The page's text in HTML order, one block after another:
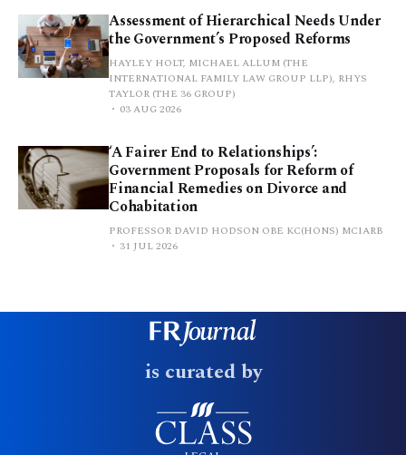
Assessment of Hierarchical Needs Under
the Government’s Proposed Reforms
HAYLEY HOLT, MICHAEL ALLUM (THE
INTERNATIONAL FAMILY LAW GROUP LLP), RHYS
TAYLOR (THE 36 GROUP)
03 AUG 2026
‘A Fairer End to Relationships’:
Government Proposals for Reform of
Financial Remedies on Divorce and
Cohabitation
PROFESSOR DAVID HODSON OBE KC(HONS) MCIARB
31 JUL 2026
is curated by